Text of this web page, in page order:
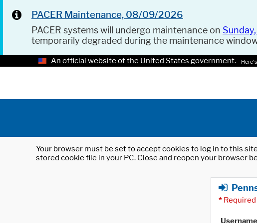
PACER Maintenance, 08/09/2026
PACER systems will undergo maintenance on
temporarily degraded during the maintenance
An official website of the United States government.
Your browser must be set to accept cookies to log in to this
stored cookie file in your PC. Close and reopen your browser
*
Username